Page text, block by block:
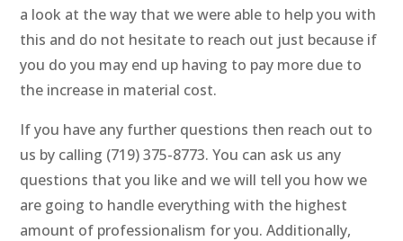
a look at the way that we were able to help you with
this and do not hesitate to reach out just because if
you do you may end up having to pay more due to
the increase in material cost.
If you have any further questions then reach out to
us by calling (719) 375-8773. You can ask us any
questions that you like and we will tell you how we
are going to handle everything with the highest
amount of professionalism for you. Additionally,